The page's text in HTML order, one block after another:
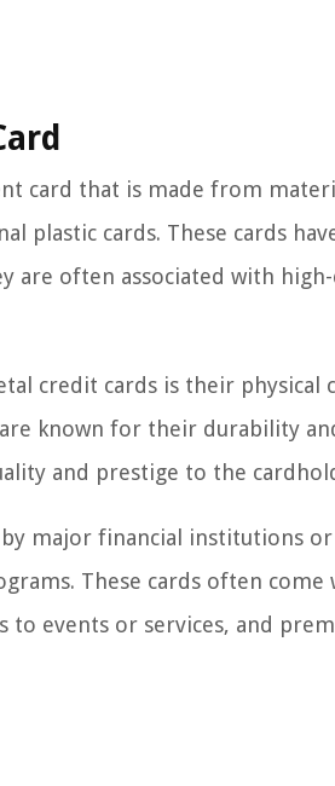
card that is made from
plastic cards. These cards
are often associated with
credit cards is their physical
known for their durability
and prestige to the
major financial institutions
These cards often come
to events or services, and